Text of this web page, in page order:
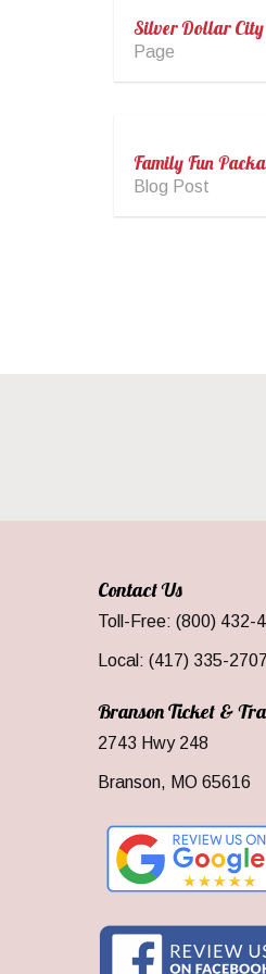
Silver Dollar City
Page
Family Fun
Blog Post
Contact Us
Toll-Free: (800) 432-
Local: (417) 335-2707
Branson Ticket &
2743 Hwy 248
Branson, MO 65616